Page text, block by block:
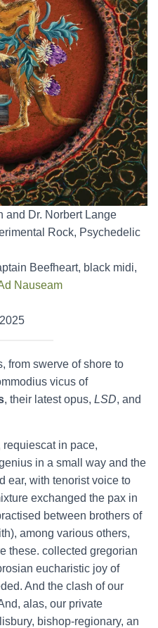
and Dr. Norbert Lange
Rock, Psychedelic
Beefheart, black midi,
Nauseam
from swerve of shore to
vicus of
, their latest opus, LSD, and
requiescat in pace,
in a small way and the
ear, with tenorist voice to
exchanged the pax in
between brothers of
among various others,
these. collected gregorian
eucharistic joy of
And the clash of our
alas, our private
bishop-regionary, an